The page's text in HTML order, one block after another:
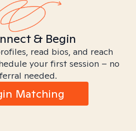
& Begin
read bios, and reach
your first session – no
needed.
Matching